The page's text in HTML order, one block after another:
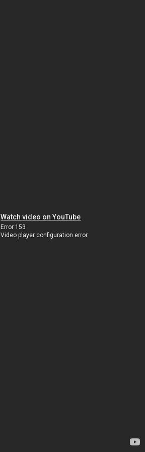
Watch video on YouTube
Error 153
Video player configuration error